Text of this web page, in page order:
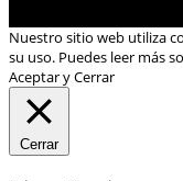
Nuestro sitio web utiliza
su uso. Puedes leer más
Aceptar y Cerrar
Cerrar